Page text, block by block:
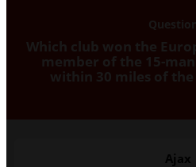
Which club won the
member of the 15-
within 30 miles of
Ajax